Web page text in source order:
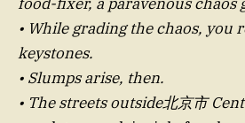
• While grading the chaos, you
keystones.
• Slumps arise, then.
• The streets outside北京市